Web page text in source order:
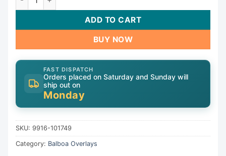
ADD TO CART
BUY NOW
FAST DISPATCH
Orders placed on Saturday and Sunday will
ship out on
Monday
SKU: 9916-101749
Category: Balboa Overlays